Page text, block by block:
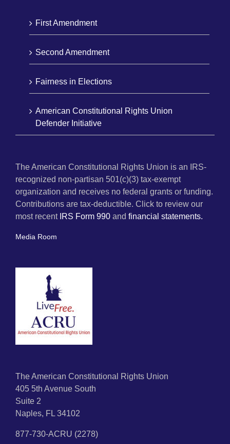
First Amendment
Second Amendment
Fairness in Elections
American Constitutional Rights Union
Defender Initiative
The American Constitutional Rights Union is an IRS-
recognized non-partisan 501(c)(3) tax-exempt
organization and receives no federal grants or funding.
Contributions are tax-deductible. Click to review our
most recent IRS Form 990 and financial statements.
Media Room
The American Constitutional Rights Union
405 5th Avenue South
Suite 2
Naples, FL 34102
877-730-ACRU (2278)